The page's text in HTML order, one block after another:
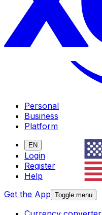
Personal
Business
Platform
EN
Login
Register
Help
Get the App Toggle menu